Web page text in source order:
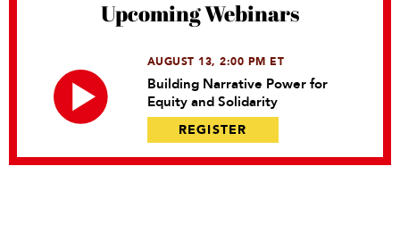
Upcoming Webinars
AUGUST 13, 2:00 PM ET
Building Narrative Power for
Equity and Solidarity
REGISTER